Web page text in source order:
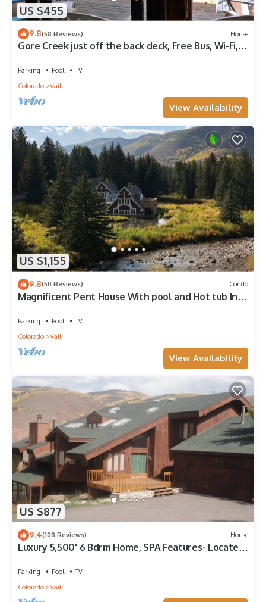
US $455
9.8(58 Reviews) House
Gore Creek just off the back deck, Free Bus, Wi-Fi,
Parking Pool
TV
Colorado
Vail
View Availability
US $1,155
9.8(50 Reviews) Condo
Magnificent Pent House With pool and Hot tub In
Parking Pool
TV
Colorado
Vail
View Availability
US $877
9.4(108 Reviews) House
Luxury 5,500' 6 Bdrm Home, SPA Features- Located
Parking Pool
TV
Colorado
Vail